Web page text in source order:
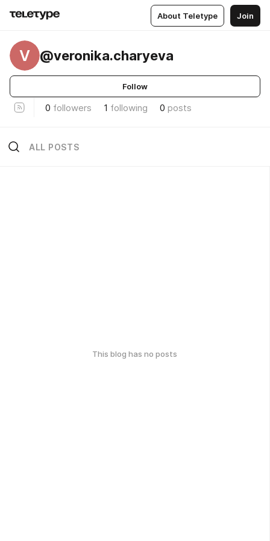
About Teletype Join
V @veronika.charyeva
Follow
0 followers 1 following 0 posts
ALL POSTS
This blog has no posts